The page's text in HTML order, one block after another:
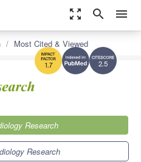
zoom_out_map search menu
2.5
1.7
Most Cited & Viewed
Research
Research